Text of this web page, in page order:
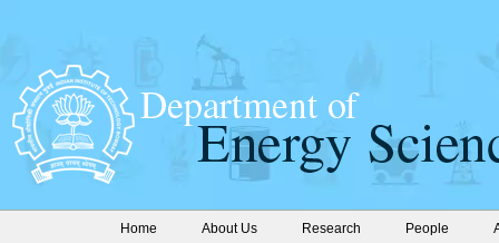
Home About Us Research People